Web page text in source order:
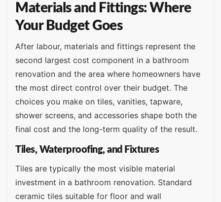
Materials and Fittings: Where
Your Budget Goes
After labour, materials and fittings represent the
second largest cost component in a bathroom
renovation and the area where homeowners have
the most direct control over their budget. The
choices you make on tiles, vanities, tapware,
shower screens, and accessories shape both the
final cost and the long-term quality of the result.
Tiles, Waterproofing, and Fixtures
Tiles are typically the most visible material
investment in a bathroom renovation. Standard
ceramic tiles suitable for floor and wall